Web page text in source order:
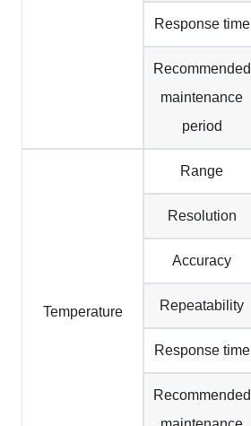
Response time
Recommended
maintenance
period
Temperature
Range
Resolution
Accuracy
Repeatability
Response time
Recommended